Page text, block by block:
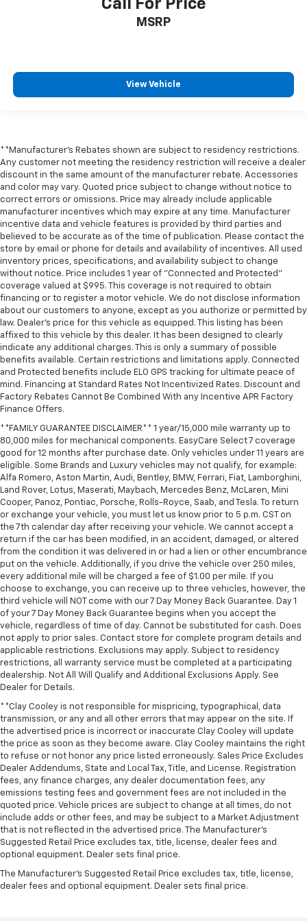
Driver vanity mirror
Heated steering wheel
Interior Camera
Outside temperature display
Overhead console
Passenger vanity mirror
Rear reading lights
Tachometer
Telescoping steering wheel
Tilt steering wheel
Trip computer
Voltmeter
Wireless Apple CarPlay/Wireless Android Auto
Wireless Phone Charging
3rd Row 60/40 Power-Folding Split-Bench
3rd row seats: split-bench
4-Way Power Front Passenger Lumbar Seat
Adjuster
Front Bucket Seats
Front Center Armrest
Heated 2nd Row Outboard Seats
Heated Driver and Front Passenger Seats
Heated front seats
Heated rear seats
Perforated Heated and Ventilated Seats
Perforated Leather Seating Surfaces
Power passenger seat
Power Release 2nd Row Bucket Seats
Power-Sliding Center Floor Console
Split folding rear seat
Ventilated front seats
Hitch View with Pan/Zoom Image Adjustment
Integrated Trailer Brake Controller
Smart Trailer Integration Indicator
Wheel Locks (set of 4)
Wheels: 22" x 9" Bright Machined Aluminum
Rain sensing wipers
Rear window wiper
Variably intermittent wipers
3.23 Rear Axle Ratio
** Adaptive Cruise Control
Call For Price
MSRP
View Vehicle
**Manufacturer's Rebates shown are subject to residency restrictions.
Any customer not meeting the residency restriction will receive a dealer
discount in the same amount of the manufacturer rebate. Accessories
and color may vary. Quoted price subject to change without notice to
correct errors or omissions. Price may already include applicable
manufacturer incentives which may expire at any time. Manufacturer
incentive data and vehicle features is provided by third parties and
believed to be accurate as of the time of publication. Please contact the
store by email or phone for details and availability of incentives. All used
inventory prices, specifications, and availability subject to change
without notice. Price includes 1 year of "Connected and Protected"
coverage valued at $995. This coverage is not required to obtain
financing or to register a motor vehicle. We do not disclose information
about our customers to anyone, except as you authorize or permitted by
law. Dealer's price for this vehicle as equipped. This listing has been
affixed to this vehicle by this dealer. It has been designed to clearly
indicate any additional charges. This is only a summary of possible
benefits available. Certain restrictions and limitations apply. Connected
and Protected benefits include ELO GPS tracking for ultimate peace of
mind. Financing at Standard Rates Not Incentivized Rates. Discount and
Factory Rebates Cannot Be Combined With any Incentive APR Factory
Finance Offers.
**FAMILY GUARANTEE DISCLAIMER** 1 year/15,000 mile warranty up to
80,000 miles for mechanical components. EasyCare Select 7 coverage
good for 12 months after purchase date. Only vehicles under 11 years are
eligible. Some Brands and Luxury vehicles may not qualify, for example:
Alfa Romero, Aston Martin, Audi, Bentley, BMW, Ferrari, Fiat, Lamborghini,
Land Rover, Lotus, Maserati, Maybach, Mercedes Benz, McLaren, Mini
Cooper, Panoz, Pontiac, Porsche, Rolls-Royce, Saab, and Tesla. To return
or exchange your vehicle, you must let us know prior to 5 p.m. CST on
the 7th calendar day after receiving your vehicle. We cannot accept a
return if the car has been modified, in an accident, damaged, or altered
from the condition it was delivered in or had a lien or other encumbrance
put on the vehicle. Additionally, if you drive the vehicle over 250 miles,
every additional mile will be charged a fee of $1.00 per mile. If you
choose to exchange, you can receive up to three vehicles, however, the
third vehicle will NOT come with our 7 Day Money Back Guarantee. Day 1
of your 7 Day Money Back Guarantee begins when you accept the
vehicle, regardless of time of day. Cannot be substituted for cash. Does
not apply to prior sales. Contact store for complete program details and
applicable restrictions. Exclusions may apply. Subject to residency
restrictions, all warranty service must be completed at a participating
dealership. Not All Will Qualify and Additional Exclusions Apply. See
Dealer for Details.
**Clay Cooley is not responsible for mispricing, typographical, data
transmission, or any and all other errors that may appear on the site. If
the advertised price is incorrect or inaccurate Clay Cooley will update
the price as soon as they become aware. Clay Cooley maintains the right
to refuse or not honor any price listed erroneously. Sales Price Excludes
Dealer Addendums, State and Local Tax, Title, and License. Registration
fees, any finance charges, any dealer documentation fees, any
emissions testing fees and government fees are not included in the
quoted price. Vehicle prices are subject to change at all times, do not
include adds or other fees, and may be subject to a Market Adjustment
that is not reflected in the advertised price. The Manufacturer's
Suggested Retail Price excludes tax, title, license, dealer fees and
optional equipment. Dealer sets final price.
The Manufacturer's Suggested Retail Price excludes tax, title, license,
dealer fees and optional equipment. Dealer sets final price.